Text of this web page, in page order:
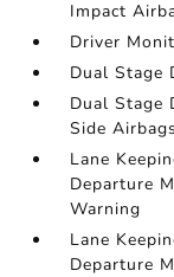
Impact
Driver
Dual Stage
Dual Stage
Side Airbags
Lane
Departure
Warning
Lane
Departure